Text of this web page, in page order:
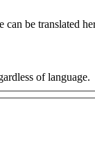
can be translated
of language.